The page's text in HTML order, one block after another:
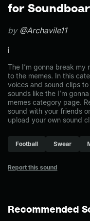
for
by @Archavile11
i
The I’m gonna break my
to the memes. In this
voices and sound clips
sounds like the I’m
memes category page.
sound with your friends
upload your own sound
Football Swear
Report this sound
Recommended